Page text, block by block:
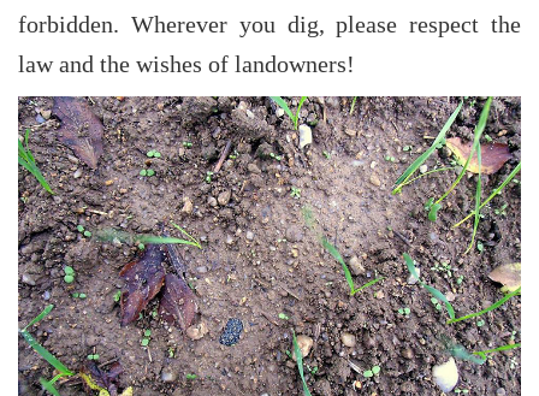
forbidden. Wherever you dig, please respect the
law and the wishes of landowners!